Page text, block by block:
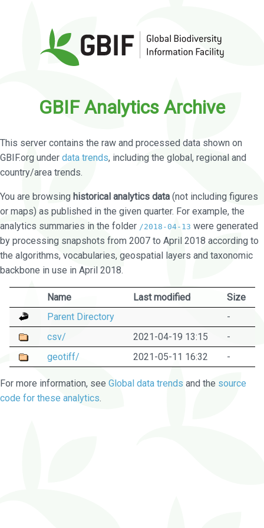
GBIF Analytics Archive
This server contains the raw and processed data shown on
GBIF.org under data trends, including the global, regional and
country/area trends.
You are browsing historical analytics data (not including figures
or maps) as published in the given quarter. For example, the
analytics summaries in the folder /2018-04-13 were generated
by processing snapshots from 2007 to April 2018 according to
the algorithms, vocabularies, geospatial layers and taxonomic
backbone in use in April 2018.
Name Last modified
Size
Parent Directory
-
csv/
2021-04-19 13:15
-
geotiff/
2021-05-11 16:32 -
For more information, see Global data trends and the source
code for these analytics.